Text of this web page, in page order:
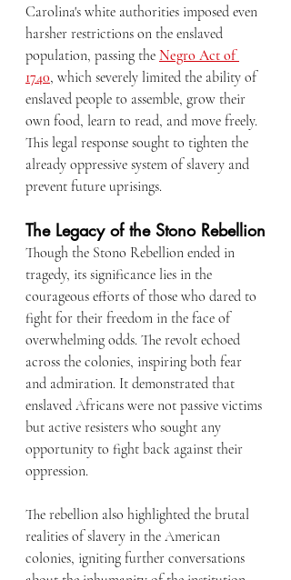
Carolina's white authorities imposed even
harsher restrictions on the enslaved
population, passing the Negro Act of
1740, which severely limited the ability of
enslaved people to assemble, grow their
own food, learn to read, and move freely.
This legal response sought to tighten the
already oppressive system of slavery and
prevent future uprisings.
The Legacy of the Stono Rebellion
Though the Stono Rebellion ended in
tragedy, its significance lies in the
courageous efforts of those who dared to
fight for their freedom in the face of
overwhelming odds. The revolt echoed
across the colonies, inspiring both fear
and admiration. It demonstrated that
enslaved Africans were not passive victims
but active resisters who sought any
opportunity to fight back against their
oppression.
The rebellion also highlighted the brutal
realities of slavery in the American
colonies, igniting further conversations